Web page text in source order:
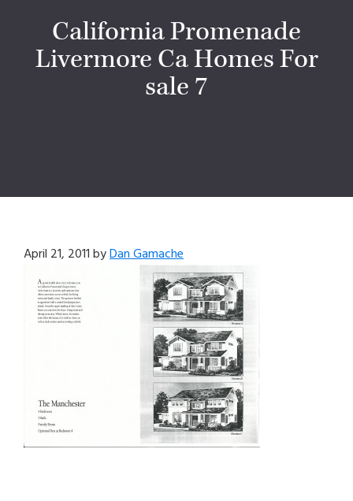
California Promenade
Livermore Ca Homes For
sale 7
April 21, 2011byDan Gamache